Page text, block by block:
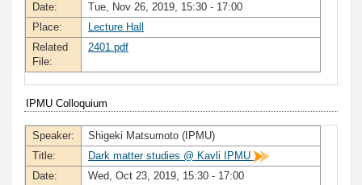
Date:
Tue, Nov 26, 2019, 15:30 - 17:00
Place:
Lecture Hall
Related
File:
2401.pdf
IPMU Colloquium
Speaker:
Shigeki Matsumoto (IPMU)
Title:
Dark matter studies @ Kavli IPMU
Date:
Wed, Oct 23, 2019, 15:30 - 17:00